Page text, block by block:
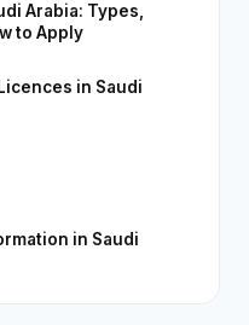
Arabia: Types,
to Apply
in Saudi
in Saudi